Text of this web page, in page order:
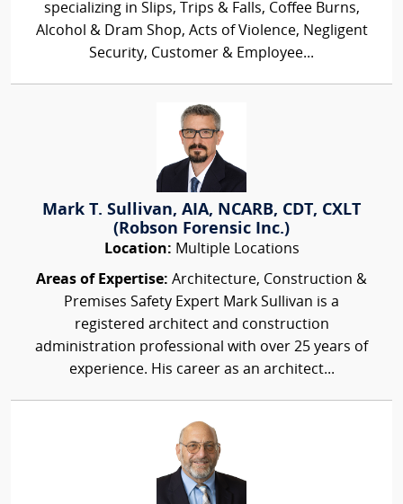
specializing in Slips, Trips & Falls, Coffee Burns,
Alcohol & Dram Shop, Acts of Violence, Negligent
Security, Customer & Employee...
Mark T. Sullivan, AIA, NCARB, CDT, CXLT
(Robson Forensic Inc.)
Location: Multiple Locations
Areas of Expertise: Architecture, Construction &
Premises Safety Expert Mark Sullivan is a
registered architect and construction
administration professional with over 25 years of
experience. His career as an architect...